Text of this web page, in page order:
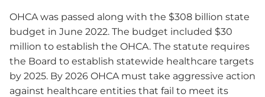
OHCA was passed along with the $308 billion state
budget in June 2022. The budget included $30
million to establish the OHCA. The statute requires
the Board to establish statewide healthcare targets
by 2025. By 2026 OHCA must take aggressive action
against healthcare entities that fail to meet its